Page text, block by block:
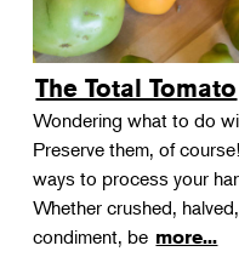
Food & Drink
Photography
Wellness
Flower Power
The Total Tomato
Wondering what to do
Preserve them, of
ways to process your
Whether crushed,
condiment, be more...